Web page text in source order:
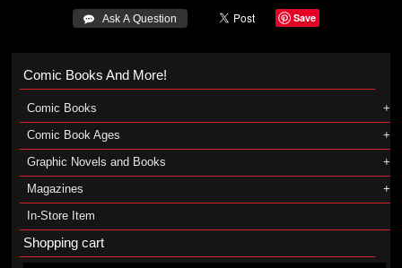
 Ask A Question Save
Comic Books And More!
Comic Books
Comic Book Ages
Graphic Novels and Books
Magazines
In-Store Item
Shopping cart